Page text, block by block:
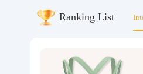
Ranking List